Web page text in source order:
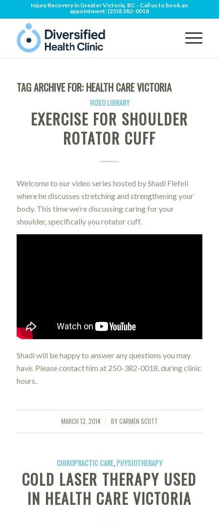
Injury Recovery in Greater Victoria, BC - Call us to book an
appointment: (250) 382-0018
TAG ARCHIVE FOR: HEALTH CARE VICTORIA
VIDEO LIBRARY
EXERCISE FOR SHOULDER
ROTATOR CUFF
Welcome to our video series hosted by Shadi Flefeil
where he discusses stretching and strengthening your
body. This time we’re discussing caring for your
shoulder, specifically you rotator cuff.
Shadi will be happy to answer any questions you may
have. Please contact him at 250-382-0018, during clinic
hours.
MARCH 13, 2014
/ BYCARMEN SCOTT
CHIROPRACTIC CARE,PHYSIOTHERAPY
COLD LASER THERAPY USED
IN HEALTH CARE VICTORIA